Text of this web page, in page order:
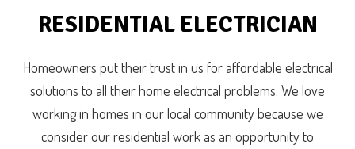
RESIDENTIAL ELECTRICIAN
Homeowners put their trust in us for affordable electrical
solutions to all their home electrical problems. We love
working in homes in our local community because we
consider our residential work as an opportunity to